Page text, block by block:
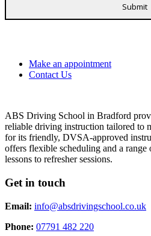
Make an appointment
Contact Us
ABS Driving School in Bradford
reliable driving instruction tailored to
for its friendly, DVSA-approved
offers flexible scheduling and a range
lessons to refresher sessions.
Get in touch
Email: info@absdrivingschool.co.uk
Phone: 07791 482 220